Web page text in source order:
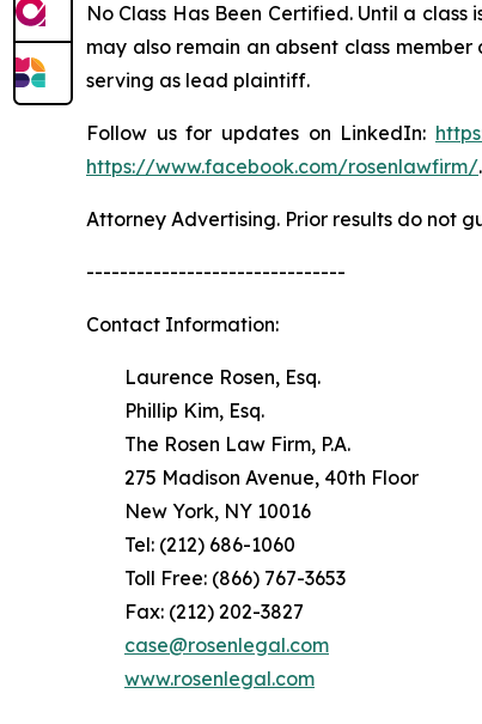
No Class Has Been Certified. Until a
may also remain an absent class
serving as lead plaintiff.
Follow us for updates on LinkedIn:
https://www.facebook.com/rosenlawfirm/.
Attorney Advertising. Prior results do not
-------------------------------
Contact Information:
Laurence Rosen, Esq.
Phillip Kim, Esq.
The Rosen Law Firm, P.A.
275 Madison Avenue, 40th Floor
New York, NY 10016
Tel: (212) 686-1060
Toll Free: (866) 767-3653
Fax: (212) 202-3827
case@rosenlegal.com
www.rosenlegal.com